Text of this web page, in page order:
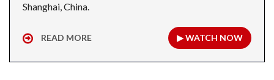
Shanghai, China.
READ MORE ▶ WATCH NOW